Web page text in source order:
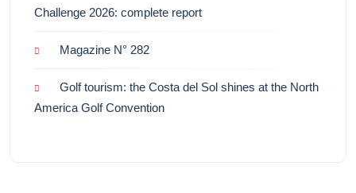
Challenge 2026: complete report
Magazine N° 282
Golf tourism: the Costa del Sol shines at the North
America Golf Convention